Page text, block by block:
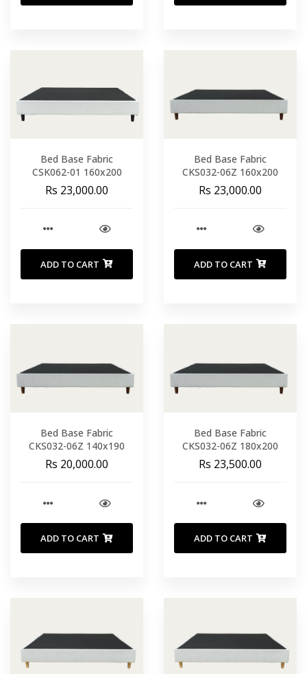
Bed Base Fabric
CSK062-01 160x200
Rs 23,000.00
ADD TO CART
Bed Base Fabric
CKS032-06Z 160x200
Rs 23,000.00
ADD TO CART
Bed Base Fabric
CKS032-06Z 140x190
Rs 20,000.00
ADD TO CART
Bed Base Fabric
CKS032-06Z 180x200
Rs 23,500.00
ADD TO CART